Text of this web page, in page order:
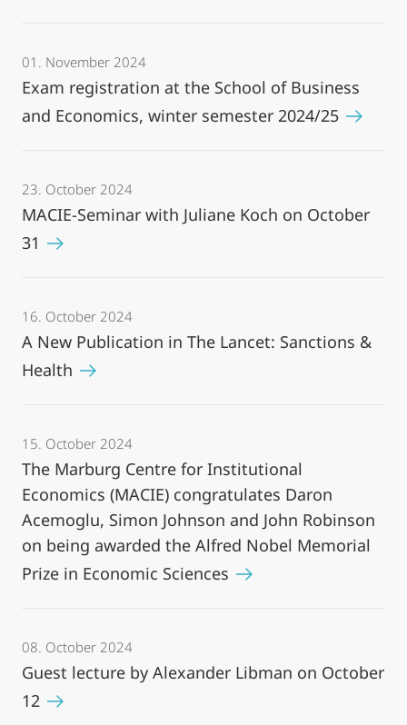
01. November 2024
Exam registration at the School of Business
and Economics, winter semester 2024/25
23. October 2024
MACIE-Seminar with Juliane Koch on October
31
16. October 2024
A New Publication in The Lancet: Sanctions &
Health
15. October 2024
The Marburg Centre for Institutional
Economics (MACIE) congratulates Daron
Acemoglu, Simon Johnson and John Robinson
on being awarded the Alfred Nobel Memorial
Prize in Economic Sciences
08. October 2024
Guest lecture by Alexander Libman on October
12